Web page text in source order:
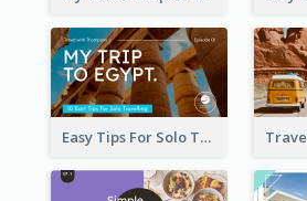
Easy Tips For Solo Traveler YouTube Thumbnail